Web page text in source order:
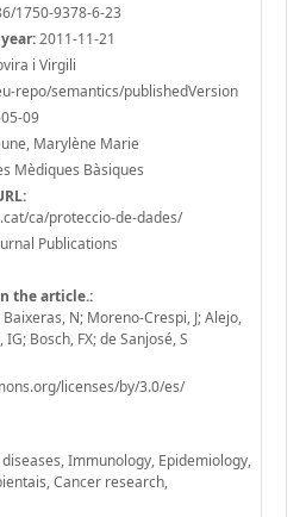
1750-9378-6-23
2011-11-21
i Virgili
repo/semantics/publishedVersion
09
Marylène Marie
Mèdiques Bàsiques
ca/proteccio-de-dades/
Publications
the article.:
Baixeras, N; Moreno-Crespi, J; Alejo,
Bosch, FX; de Sanjosé, S
licenses/by/3.0/es/
Immunology, Epidemiology,
Cancer research,